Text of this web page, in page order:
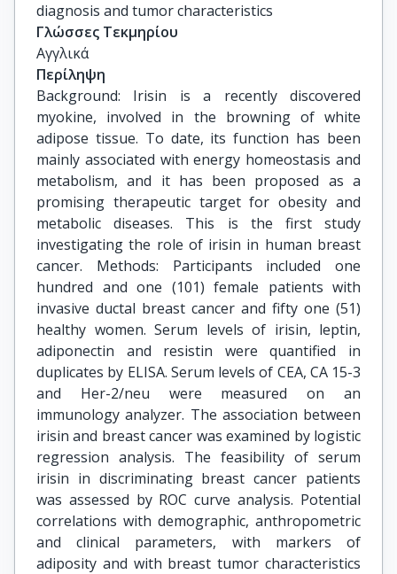
diagnosis and tumor characteristics
Γλώσσες Τεκμηρίου
Αγγλικά
Περίληψη
Background: Irisin is a recently discovered
myokine, involved in the browning of white
adipose tissue. To date, its function has been
mainly associated with energy homeostasis and
metabolism, and it has been proposed as a
promising therapeutic target for obesity and
metabolic diseases. This is the first study
investigating the role of irisin in human breast
cancer. Methods: Participants included one
hundred and one (101) female patients with
invasive ductal breast cancer and fifty one (51)
healthy women. Serum levels of irisin, leptin,
adiponectin and resistin were quantified in
duplicates by ELISA. Serum levels of CEA, CA 15-3
and Her-2/neu were measured on an
immunology analyzer. The association between
irisin and breast cancer was examined by logistic
regression analysis. The feasibility of serum
irisin in discriminating breast cancer patients
was assessed by ROC curve analysis. Potential
correlations with demographic, anthropometric
and clinical parameters, with markers of
adiposity and with breast tumor characteristics